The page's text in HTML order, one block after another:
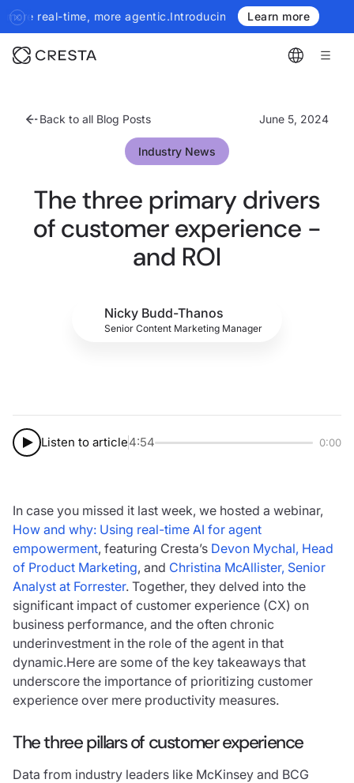
more agentic.Introducing the next generation of Cresta
Learn more
Back to all Blog Posts
Industry News
June 5, 2024
The three primary drivers
of customer experience -
and ROI
Nicky Budd-Thanos
Senior Content Marketing Manager
Listen to article4:54 0:00
In case you missed it last week, we hosted a webinar,
How and why: Using real-time AI for agent
empowerment, featuring Cresta’s Devon Mychal, Head
of Product Marketing, and Christina McAllister, Senior
Analyst at Forrester. Together, they delved into the
significant impact of customer experience (CX) on
business performance, and the often chronic
underinvestment in the role of the agent in that
dynamic.Here are some of the key takeaways that
underscore the importance of prioritizing customer
experience over mere productivity measures.
The three pillars of customer experience
Data from industry leaders like McKinsey and BCG